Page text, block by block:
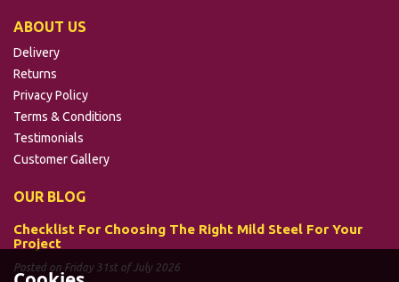
ABOUT US
Delivery
Returns
Privacy Policy
Terms & Conditions
Testimonials
Customer Gallery
OUR BLOG
Checklist For Choosing The Right Mild Steel For Your
Project
Posted on Friday 31st of July 2026